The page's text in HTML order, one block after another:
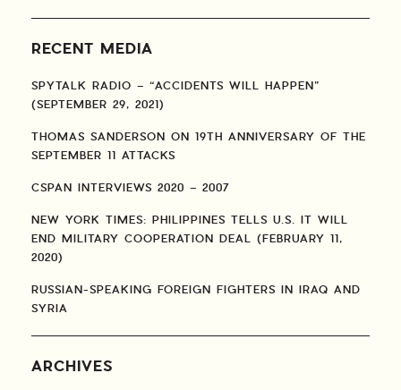
RECENT MEDIA
SPYTALK RADIO – “ACCIDENTS WILL HAPPEN”
(SEPTEMBER 29, 2021)
THOMAS SANDERSON ON 19TH ANNIVERSARY OF THE
SEPTEMBER 11 ATTACKS
CSPAN INTERVIEWS 2020 – 2007
NEW YORK TIMES: PHILIPPINES TELLS U.S. IT WILL
END MILITARY COOPERATION DEAL (FEBRUARY 11,
2020)
RUSSIAN-SPEAKING FOREIGN FIGHTERS IN IRAQ AND
SYRIA
ARCHIVES